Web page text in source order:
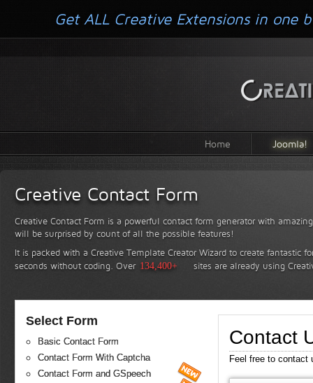
Home Joomla!
Creative Contact Form
Creative Contact Form is a powerful contact form generator with
will be surprised by count of all the possible features!
It is packed with a Creative Template Creator Wizard to create fantastic
seconds without coding. Over 134,400+ sites are already using
Select Form
Basic Contact Form
Contact Form With Captcha
Contact Form and GSpeech
Contact
Feel free to contact
Get ALL Creative Extensions in one